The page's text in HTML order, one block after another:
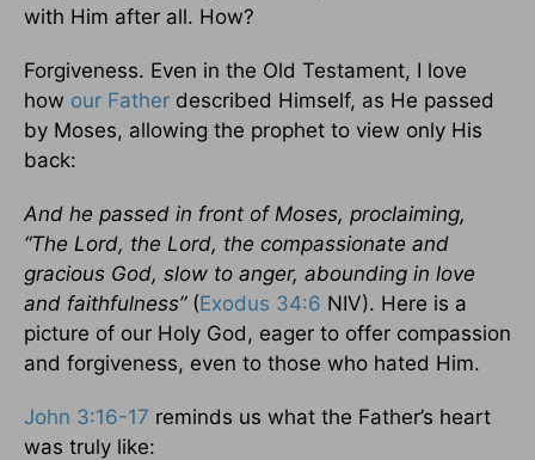
with Him after all. How?
Forgiveness. Even in the Old Testament, I love
how our Father described Himself, as He passed
by Moses, allowing the prophet to view only His
back:
And he passed in front of Moses, proclaiming,
“The Lord, the Lord, the compassionate and
gracious God, slow to anger, abounding in love
and faithfulness”(Exodus 34:6 NIV). Here is a
picture of our Holy God, eager to offer compassion
and forgiveness, even to those who hated Him.
John 3:16-17 reminds us what the Father’s heart
was truly like: